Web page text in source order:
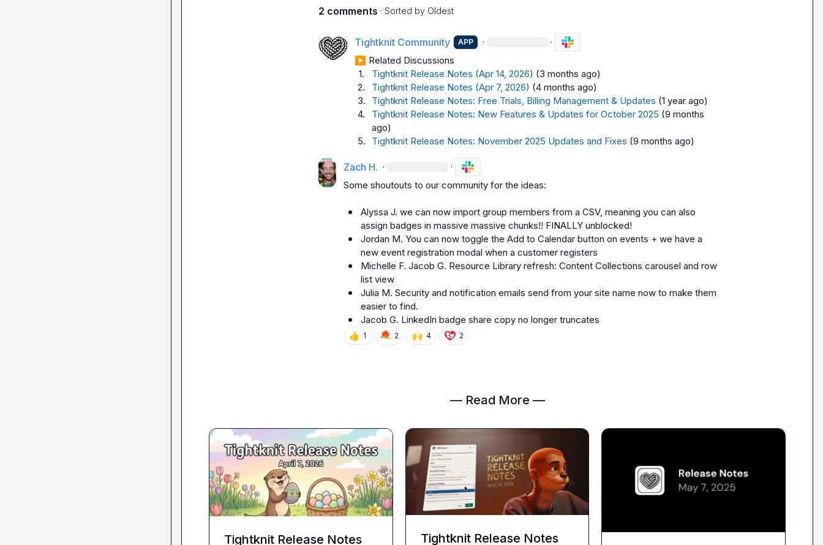
2 comments · Sorted by Oldest
Tightknit Community APP · ·
▶︎ Related Discussions
1.
Tightknit Release Notes (Apr 14, 2026) (3 months ago)
2.
Tightknit Release Notes (Apr 7, 2026) (4 months ago)
3.
Tightknit Release Notes: Free Trials, Billing Management & Updates (1 year ago)
4.
Tightknit Release Notes: New Features & Updates for October 2025 (9 months
ago)
5.
Tightknit Release Notes: November 2025 Updates and Fixes (9 months ago)
Zach H. · ·
Some shoutouts to our community for the ideas:
Alyssa J. we can now import group members from a CSV, meaning you can also
assign badges in massive massive chunks!! FINALLY unblocked!
Jordan M. You can now toggle the Add to Calendar button on events + we have a
new event registration modal when a customer registers
Michelle F. Jacob G. Resource Library refresh: Content Collections carousel and row
list view
Julia M. Security and notification emails send from your site name now to make them
easier to find.
Jacob G. LinkedIn badge share copy no longer truncates
👍 1 2 🙌 4 2
— Read More —
Tightknit Release Notes Tightknit Release Notes